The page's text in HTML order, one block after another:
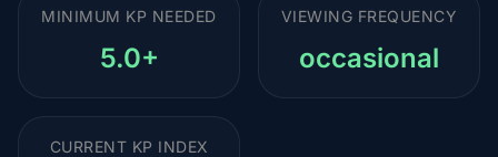
MINIMUM KP NEEDED
5.0+
VIEWING FREQUENCY
occasional
CURRENT KP INDEX